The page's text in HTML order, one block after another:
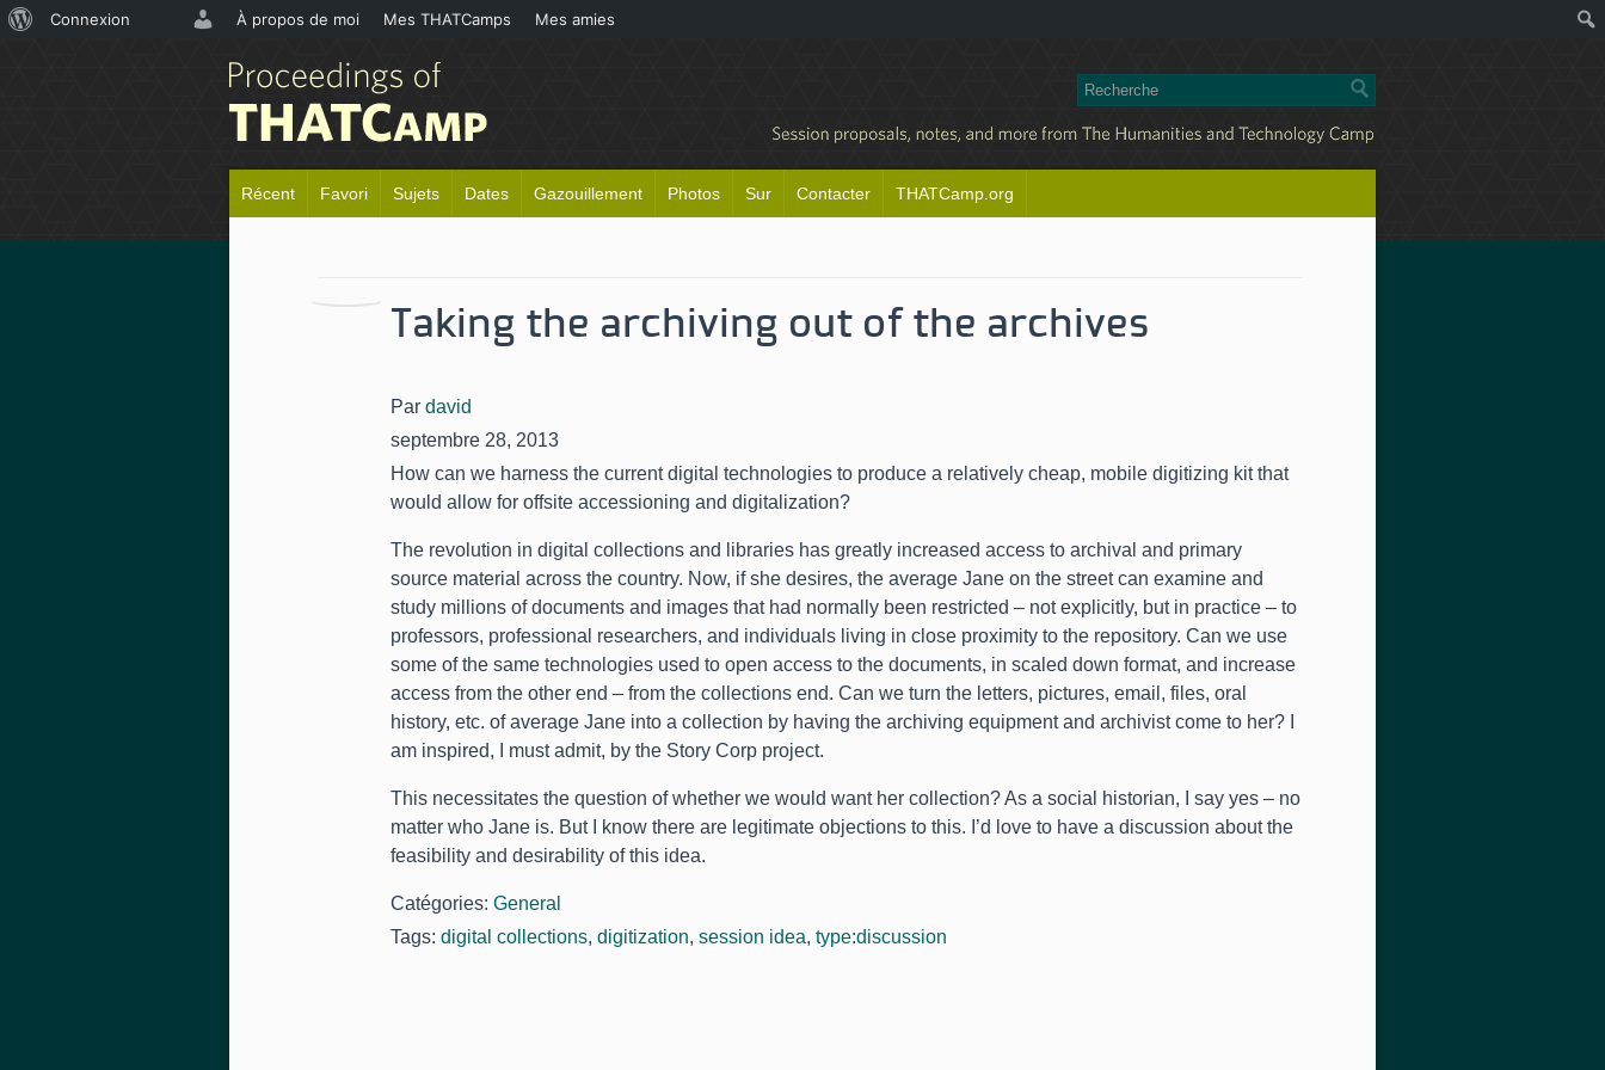
Récent Favori Sujets Dates Gazouillement Photos Sur Contacter THATCamp.org
Taking the archiving out of the archives
Par david
septembre 28, 2013
How can we harness the current digital technologies to produce a relatively cheap, mobile digitizing kit that
would allow for offsite accessioning and digitalization?
The revolution in digital collections and libraries has greatly increased access to archival and primary
source material across the country. Now, if she desires, the average Jane on the street can examine and
study millions of documents and images that had normally been restricted – not explicitly, but in practice – to
professors, professional researchers, and individuals living in close proximity to the repository. Can we use
some of the same technologies used to open access to the documents, in scaled down format, and increase
access from the other end – from the collections end. Can we turn the letters, pictures, email , files, oral
history, etc. of average Jane into a collection by having the archiving equipment and archivist come to her?
am inspired, I must admit, by the Story Corp project.
This necessitates the question of whether we would want her collection?As a social historian,
I say yes – no
matter who Jane is. But I know there are legitimate objections to this. I’d love to have a discussion about the
feasibility and desirability of this idea.
Catégories: General
Tags: digital collections, digitization, session idea, type:discussion
Connexion À propos de moi Mes THATCamps Mes amies